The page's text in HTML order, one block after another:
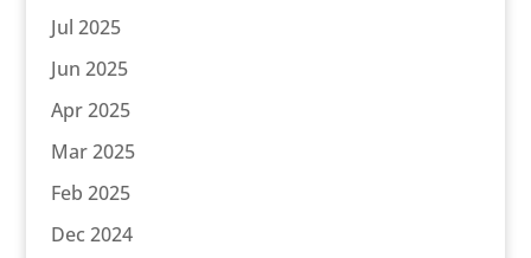
Jul 2025
Jun 2025
Apr 2025
Mar 2025
Feb 2025
Dec 2024